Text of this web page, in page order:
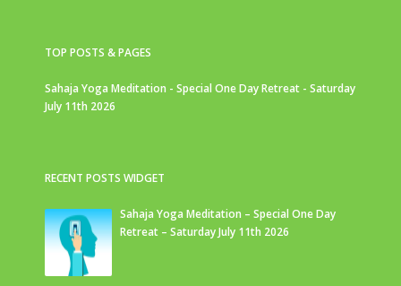
TOP POSTS & PAGES
Sahaja Yoga Meditation - Special One Day Retreat - Saturday
July 11th 2026
RECENT POSTS WIDGET
Sahaja Yoga Meditation – Special One Day
Retreat – Saturday July 11th 2026